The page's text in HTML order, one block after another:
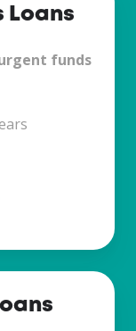
Loans
funds